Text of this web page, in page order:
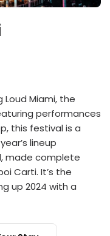
Loud Miami, the
performances
this festival is a
lineup
made complete
Carti. It’s the
up 2024 with a